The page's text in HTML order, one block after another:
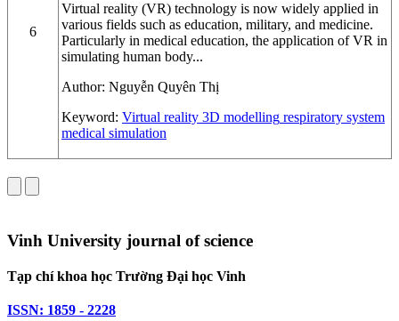
6
Virtual reality (VR) technology is now widely applied in
various fields such as education, military, and medicine.
Particularly in medical education, the application of VR in
simulating human body...
Author: Nguyễn Quyên Thị
Keyword: Virtual reality 3D modelling respiratory system
medical simulation
Vinh University journal of science
Tạp chí khoa học Trường Đại học Vinh
ISSN: 1859 - 2228